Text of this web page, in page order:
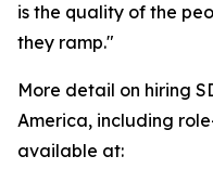
is the quality of the
they ramp."
More detail on hiring
America, including
available at: